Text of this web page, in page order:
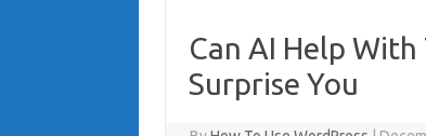
Can AI Help
Surprise You